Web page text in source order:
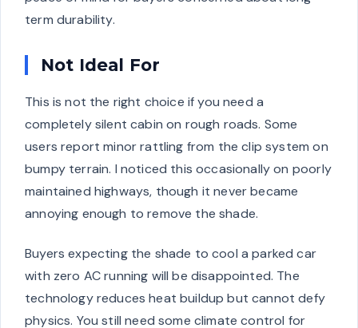
term durability.
Not Ideal For
This is not the right choice if you need a
completely silent cabin on rough roads. Some
users report minor rattling from the clip system on
bumpy terrain. I noticed this occasionally on poorly
maintained highways, though it never became
annoying enough to remove the shade.
Buyers expecting the shade to cool a parked car
with zero AC running will be disappointed. The
technology reduces heat buildup but cannot defy
physics. You still need some climate control for